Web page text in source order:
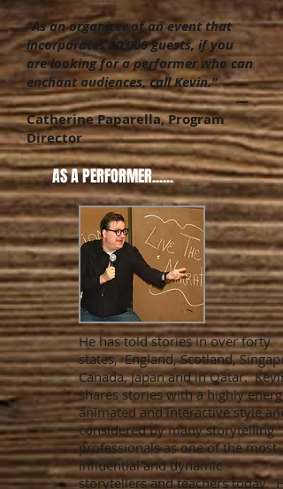
"As an organizer of an event that
incorporates 20,000 guests, if you
are looking for a performer who can
enchant audiences, call Kevin."
—
Catherine Paparella, Program
Director
AS A PERFORMER......
He has told stories in over forty
states, England, Scotland,
Canada, Japan and in Qatar. Kevin
shares stories with a highly
animated and interactive style and
considered by many storytelling
professionals as one of the most
influential and dynamic
storytellers and teachers today.